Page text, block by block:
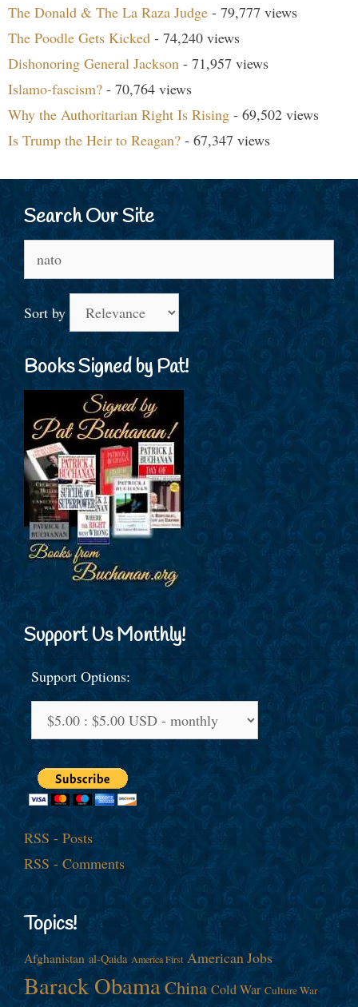
The Donald & The La Raza Judge - 79,777 views
The Poodle Gets Kicked - 74,240 views
Dishonoring General Jackson - 71,957 views
Islamo-fascism? - 70,764 views
Why the Authoritarian Right Is Rising - 69,502 views
Is Trump the Heir to Reagan? - 67,347 views
Search Our Site
for:
Sort by
Books Signed by Pat!
Support Us Monthly!
Support Options:
RSS - Posts
RSS - Comments
Topics!
Afghanistan al-Qaida America First American Jobs
Barack ObamaChina Cold War Culture War